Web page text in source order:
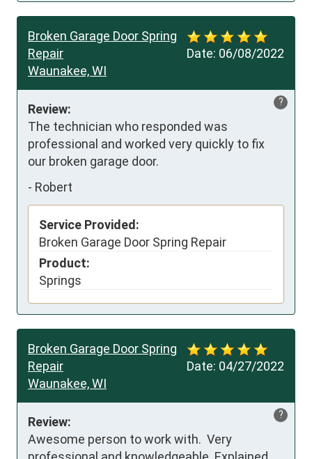
Date: 06/08/2022
Broken Garage Door Spring
Repair
Waunakee, WI
?
Review:
The technician who responded was
professional and worked very quickly to fix
our broken garage door.
- Robert
Service Provided:
Broken Garage Door Spring Repair
Product:
Springs
Date: 04/27/2022
Broken Garage Door Spring
Repair
Waunakee, WI
?
Review:
Awesome person to work with.  Very